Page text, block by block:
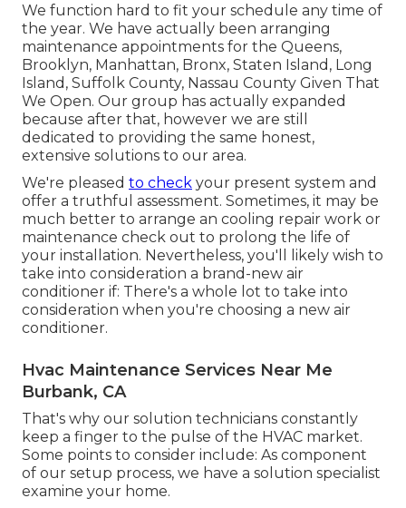
We function hard to fit your schedule any time of
the year. We have actually been arranging
maintenance appointments for the Queens,
Brooklyn, Manhattan, Bronx, Staten Island, Long
Island, Suffolk County, Nassau County Given That
We Open. Our group has actually expanded
because after that, however we are still
dedicated to providing the same honest,
extensive solutions to our area.
We're pleased to check your present system and
offer a truthful assessment. Sometimes, it may be
much better to arrange an cooling repair work or
maintenance check out to prolong the life of
your installation. Nevertheless, you'll likely wish to
take into consideration a brand-new air
conditioner if: There's a whole lot to take into
consideration when you're choosing a new air
conditioner.
Hvac Maintenance Services Near Me
Burbank, CA
That's why our solution technicians constantly
keep a finger to the pulse of the HVAC market.
Some points to consider include: As component
of our setup process, we have a solution specialist
examine your home.